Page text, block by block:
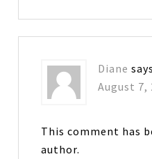
Diane says
August 7,
This comment has
author.